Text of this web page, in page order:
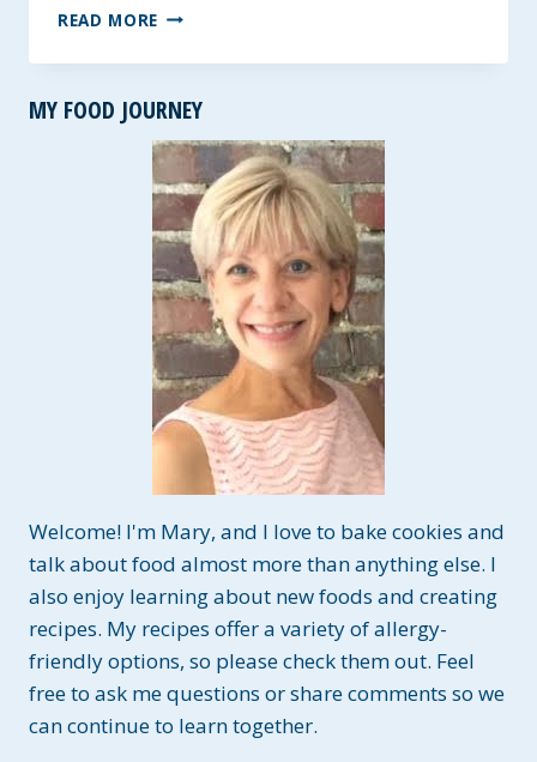
READ MORE LENTIL
RICE
~
GF
WITH
A
SOUP
OPTION
MY FOOD JOURNEY
Welcome! I'm Mary, and I love to bake cookies and
talk about food almost more than anything else. I
also enjoy learning about new foods and creating
recipes. My recipes offer a variety of allergy-
friendly options, so please check them out. Feel
free to ask me questions or share comments so we
can continue to learn together.